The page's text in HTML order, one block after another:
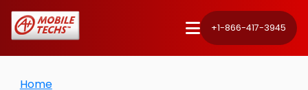
+1-866-417-3945
Home